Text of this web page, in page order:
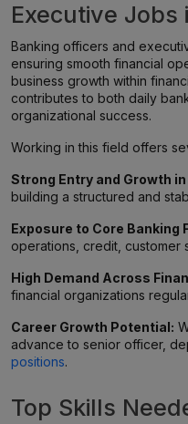
Executive Jobs
Banking officers and
ensuring smooth financial
business growth within
contributes to both daily
organizational success.
Working in this field offers
Strong Entry and Growth
building a structured and
Exposure to Core Banking
operations, credit, customer
High Demand Across
financial organizations
Career Growth Potential:
advance to senior officer,
positions.
Top Skills